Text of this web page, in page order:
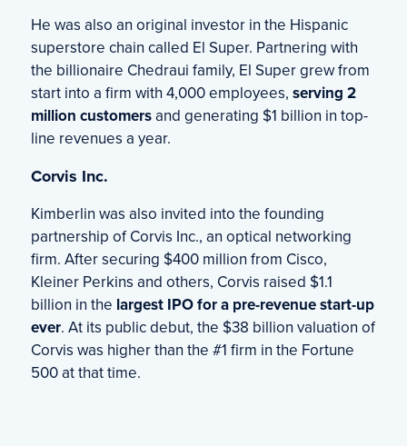
He was also an original investor in the Hispanic
superstore chain called El Super. Partnering with
the billionaire Chedraui family, El Super grew from
start into a firm with 4,000 employees, serving 2
million customersand generating $1 billion in top-
line revenues a year.
Corvis Inc.
Kimberlin was also invited into the founding
partnership of Corvis Inc., an optical networking
firm. After securing $400 million from Cisco,
Kleiner Perkins and others, Corvis raised $1.1
billion in the largest IPO for a pre-revenue start-up
ever. At its public debut, the $38 billion valuation of
Corvis was higher than the #1 firm in the Fortune
500 at that time.